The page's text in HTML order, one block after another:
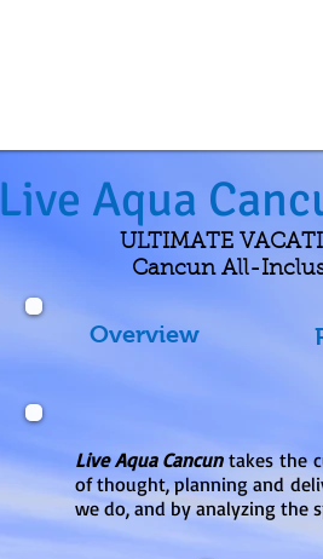
Live Aqua
ULTIMATE
Cancun All-
Overview
Live Aqua Cancuntakes the
of thought, planning and
we do, and by analyzing the